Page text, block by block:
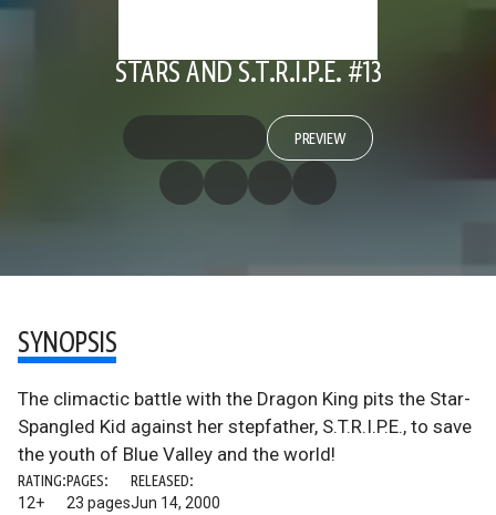
STARS AND S.T.R.I.P.E. #13
PREVIEW
SYNOPSIS
The climactic battle with the Dragon King pits the Star-
Spangled Kid against her stepfather, S.T.R.I.P.E., to save
the youth of Blue Valley and the world!
RATING:
12+
PAGES:
23 pages
RELEASED:
Jun 14, 2000